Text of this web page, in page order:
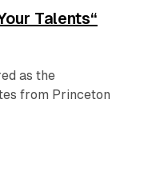
Talents“
as the
from Princeton